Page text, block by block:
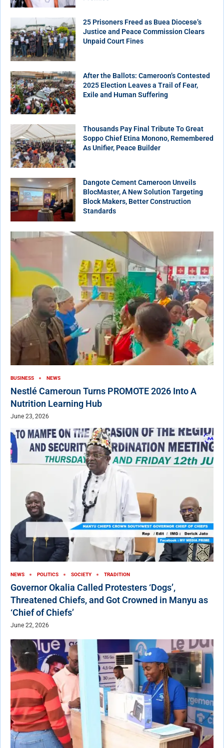
25 Prisoners Freed as Buea Diocese’s
Justice and Peace Commission Clears
Unpaid Court Fines
After the Ballots: Cameroon’s Contested
2025 Election Leaves a Trail of Fear,
Exile and Human Suffering
Thousands Pay Final Tribute To Great
Soppo Chief Etina Monono, Remembered
As Unifier, Peace Builder
Dangote Cement Cameroon Unveils
BlocMaster, A New Solution Targeting
Block Makers, Better Construction
Standards
BUSINESS NEWS
Nestlé Cameroun Turns PROMOTE 2026 Into A
Nutrition Learning Hub
June 23, 2026
NEWS POLITICS SOCIETY TRADITION
Governor Okalia Called Protesters ‘Dogs’,
Threatened Chiefs, and Got Crowned in Manyu as
‘Chief of Chiefs’
June 22, 2026